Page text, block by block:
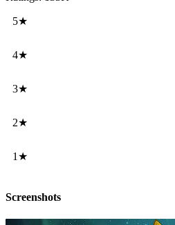
5★
4★
3★
2★
1★
Screenshots